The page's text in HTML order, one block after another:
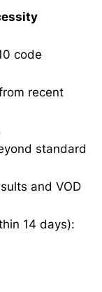
code
recent
standard
and VOD
14 days):